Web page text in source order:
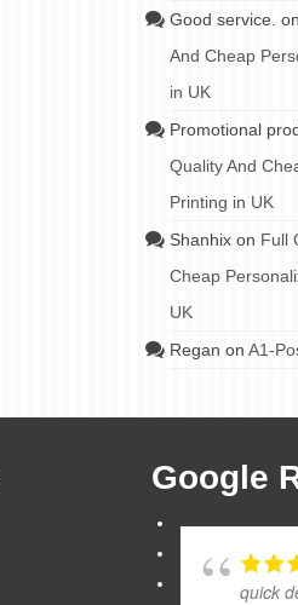
Good service. on
And Cheap
in UK
Promotional
Quality And
Printing in UK
Shanhixon Full
Cheap
UK
Regan on A1-
Google
quick